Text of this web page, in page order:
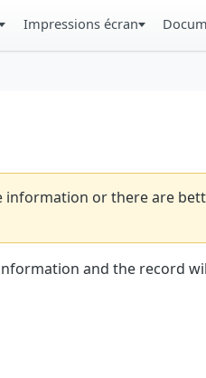
Impressions écran
or there are
and the record